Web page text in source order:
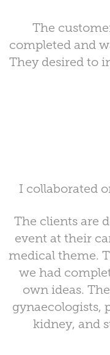
The
completed and
They desired to
I collaborated
The clients are
event at their
medical theme.
we had
own ideas.
gynaecologists,
kidney, and